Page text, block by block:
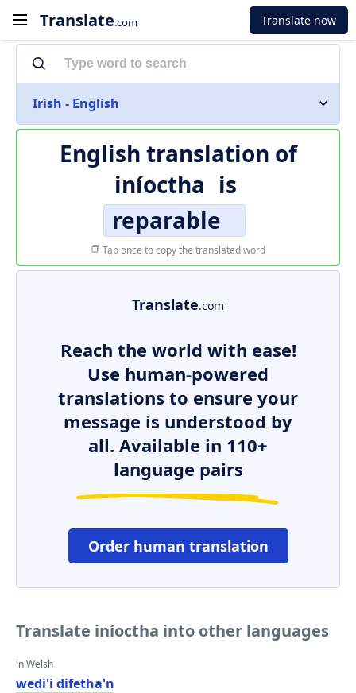
Translate.com Translate now
Irish - English
English translation of
iníoctha is
reparable
Tap once to copy the translated word
Translate.com
Reach the world with ease!
Use human-powered
translations to ensure your
message is understood by
all. Available in 110+
language pairs
Order human translation
Translate iníoctha into other languages
in Welsh
wedi'i difetha'n